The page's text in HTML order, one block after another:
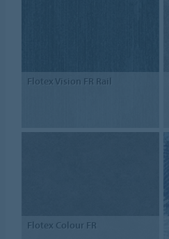
Flotex Vision FR Rail
Flotex Colour FR